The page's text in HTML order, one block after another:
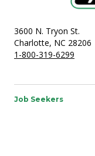
3600 N. Tryon St.
Charlotte, NC 28206
1-800-319-6299
Job Seekers